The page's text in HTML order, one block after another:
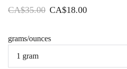
CA$35.00 CA$18.00
grams/ounces